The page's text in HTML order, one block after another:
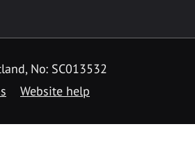
No: SC013532
Website help